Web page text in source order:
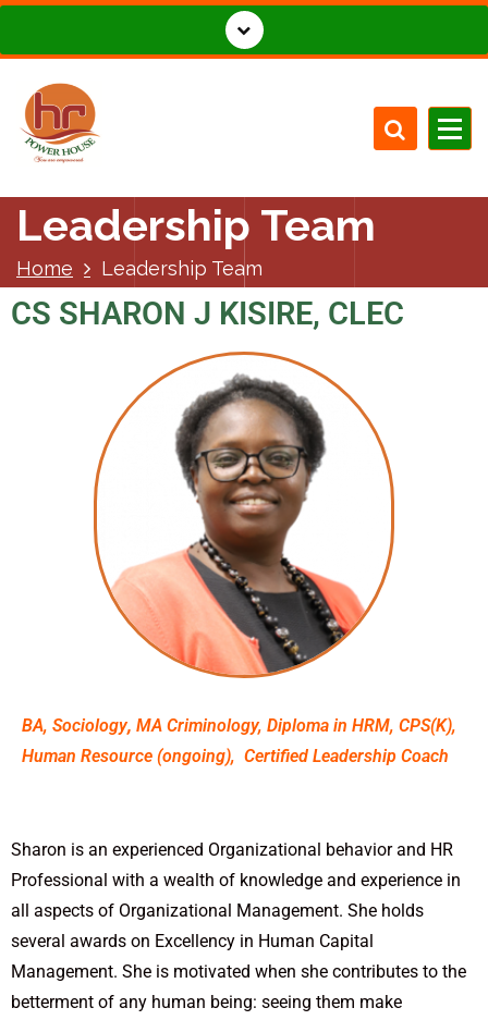
Leadership Team
Home Leadership Team
CS SHARON J KISIRE, CLEC
BA, Sociology, MA Criminology, Diploma in HRM, CPS(K),
Human Resource (ongoing), Certified Leadership Coach
Sharon is an experienced Organizational behavior and HR
Professional with a wealth of knowledge and experience in
all aspects of Organizational Management. She holds
several awards on Excellency in Human Capital
Management. She is motivated when she contributes to the
betterment of any human being: seeing them make